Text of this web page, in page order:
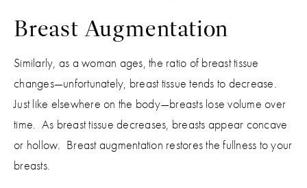
Breast Augmentation
Similarly, as a woman ages, the ratio of breast tissue
changes—unfortunately, breast tissue tends to decrease.
Just like elsewhere on the body—breasts lose volume over
time. As breast tissue decreases, breasts appear concave
or hollow. Breast augmentation restores the fullness to your
breasts.